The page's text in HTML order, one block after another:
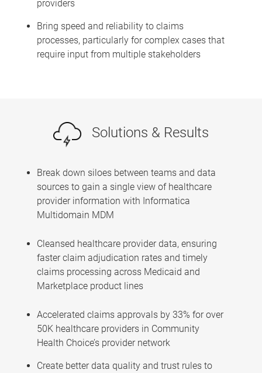
providers
Bring speed and reliability to claims
processes, particularly for complex cases that
require input from multiple stakeholders
Solutions & Results
Break down siloes between teams and data
sources to gain a single view of healthcare
provider information with Informatica
Multidomain MDM
Cleansed healthcare provider data, ensuring
faster claim adjudication rates and timely
claims processing across Medicaid and
Marketplace product lines
Accelerated claims approvals by 33% for over
50K healthcare providers in Community
Health Choice’s provider network
Create better data quality and trust rules to